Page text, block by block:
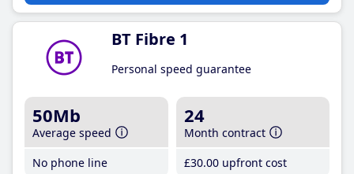
BT Fibre 1
Personal speed guarantee
50Mb
Average speed
No phone line
24
Month contract
£30.00 upfront cost